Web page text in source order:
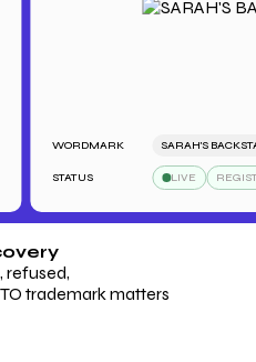
WORDMARK SARAH'S
STATUS LIVE
refused,
trademark matters